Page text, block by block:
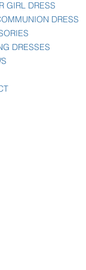
GIRL DRESS
DRESS
DRESSES